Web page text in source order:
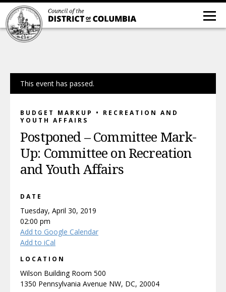
This event has passed.
BUDGET MARKUP • RECREATION AND
YOUTH AFFAIRS
Postponed – Committee Mark-
Up: Committee on Recreation
and Youth Affairs
DATE
Tuesday, April 30, 2019
02:00 pm
Add to Google Calendar
Add to iCal
LOCATION
Wilson Building Room 500
1350 Pennsylvania Avenue NW, DC, 20004